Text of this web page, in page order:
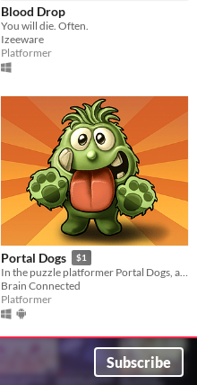
Blood Drop
You will die. Often.
Izeeware
Platformer
Portal Dogs $1
In the puzzle platformer Portal Dogs, a horde of dogs are following their king through the portal world.
Brain Connected
Platformer
Subscribe